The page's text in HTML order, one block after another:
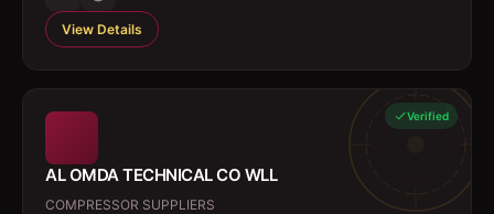
View Details
Verified
AL OMDA TECHNICAL CO WLL
COMPRESSOR SUPPLIERS